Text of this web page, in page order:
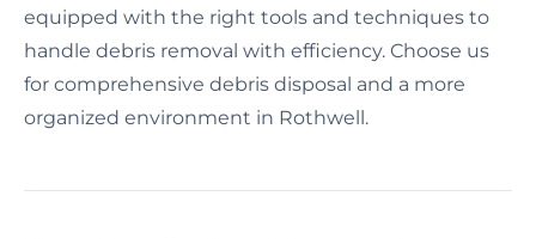
equipped with the right tools and techniques to
handle debris removal with efficiency. Choose us
for comprehensive debris disposal and a more
organized environment in Rothwell.